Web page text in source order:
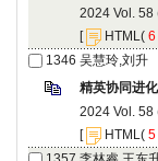
[
(
[
(